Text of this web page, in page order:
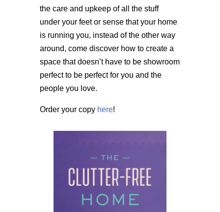
the care and upkeep of all the stuff
under your feet or sense that your home
is running you, instead of the other way
around, come discover how to create a
space that doesn’t have to be showroom
perfect to be perfect for you and the
people you love.
Order your copy here!